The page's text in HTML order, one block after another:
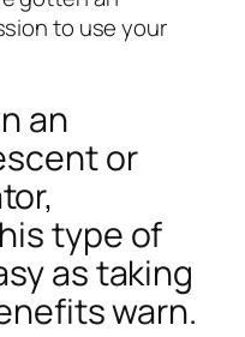
to use your
an
or
type of
as taking
warn.